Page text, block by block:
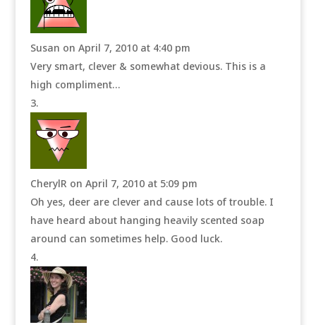
Susan on April 7, 2010 at 4:40 pm
Very smart, clever & somewhat devious. This is a
high compliment…
CherylR on April 7, 2010 at 5:09 pm
Oh yes, deer are clever and cause lots of trouble. I
have heard about hanging heavily scented soap
around can sometimes help. Good luck.